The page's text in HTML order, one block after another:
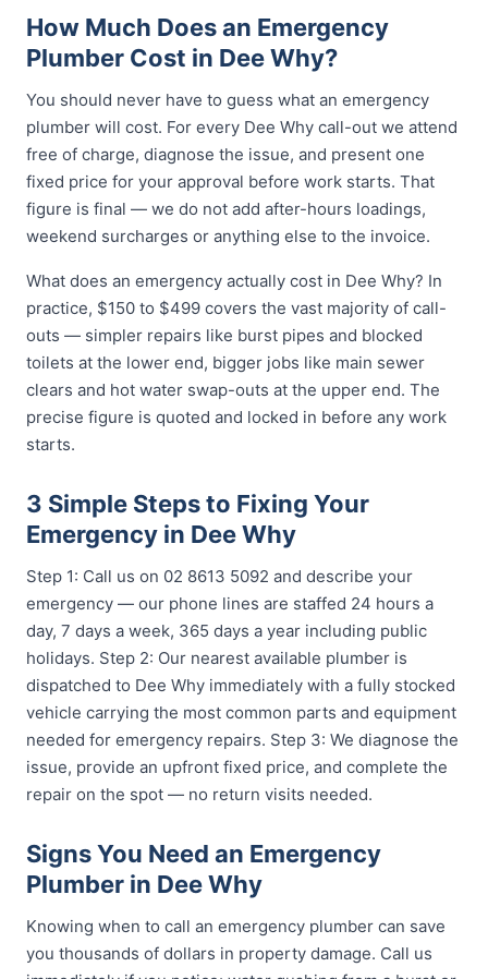
How Much Does an Emergency
Plumber Cost in Dee Why?
You should never have to guess what an emergency
plumber will cost. For every Dee Why call-out we attend
free of charge, diagnose the issue, and present one
fixed price for your approval before work starts. That
figure is final — we do not add after-hours loadings,
weekend surcharges or anything else to the invoice.
What does an emergency actually cost in Dee Why? In
practice, $150 to $499 covers the vast majority of call-
outs — simpler repairs like burst pipes and blocked
toilets at the lower end, bigger jobs like main sewer
clears and hot water swap-outs at the upper end. The
precise figure is quoted and locked in before any work
starts.
3 Simple Steps to Fixing Your
Emergency in Dee Why
Step 1: Call us on 02 8613 5092 and describe your
emergency — our phone lines are staffed 24 hours a
day, 7 days a week, 365 days a year including public
holidays. Step 2: Our nearest available plumber is
dispatched to Dee Why immediately with a fully stocked
vehicle carrying the most common parts and equipment
needed for emergency repairs. Step 3: We diagnose the
issue, provide an upfront fixed price, and complete the
repair on the spot — no return visits needed.
Signs You Need an Emergency
Plumber in Dee Why
Knowing when to call an emergency plumber can save
you thousands of dollars in property damage. Call us